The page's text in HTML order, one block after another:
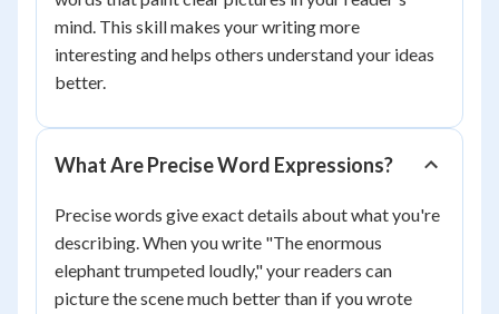
mind. This skill makes your writing more
interesting and helps others understand your ideas
better.
What Are Precise Word Expressions?
Precise words give exact details about what you're
describing. When you write "The enormous
elephant trumpeted loudly," your readers can
picture the scene much better than if you wrote